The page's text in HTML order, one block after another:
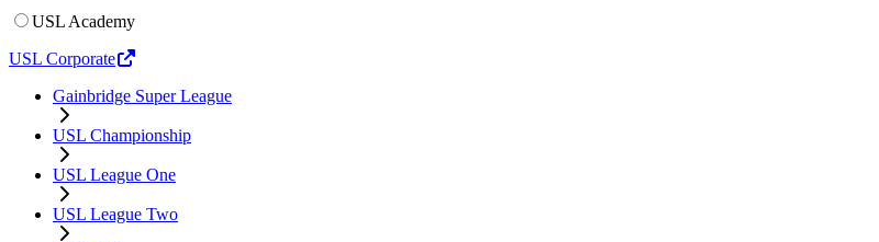
USL Academy
USL Corporate
Gainbridge Super League
USL Championship
USL League One
USL League Two